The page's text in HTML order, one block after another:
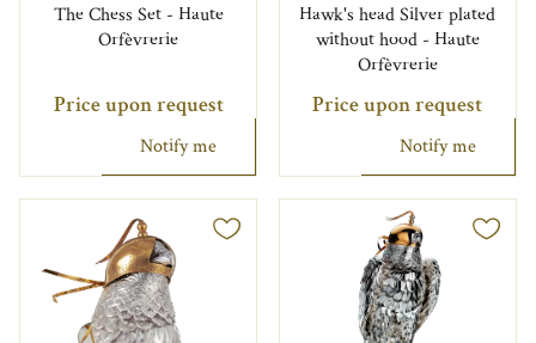
The Chess Set - Haute
Orfèvrerie
Price upon request
Notify me
Hawk's head Silver plated
without hood - Haute
Orfèvrerie
Price upon request
Notify me